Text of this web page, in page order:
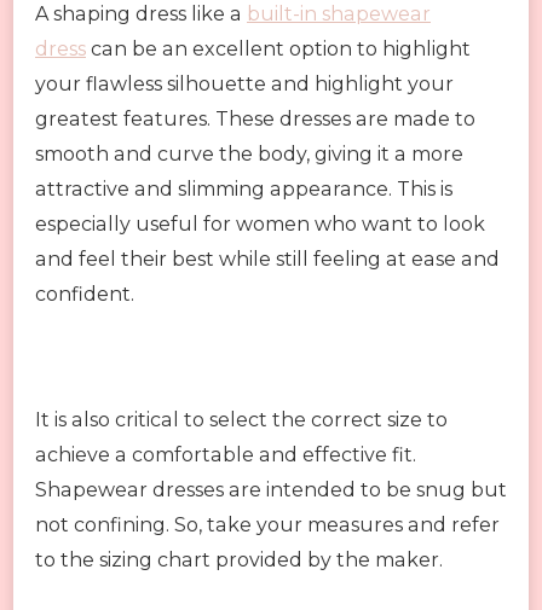
A shaping dress like a built-in shapewear
dress can be an excellent option to highlight
your flawless silhouette and highlight your
greatest features. These dresses are made to
smooth and curve the body, giving it a more
attractive and slimming appearance. This is
especially useful for women who want to look
and feel their best while still feeling at ease and
confident.
It is also critical to select the correct size to
achieve a comfortable and effective fit.
Shapewear dresses are intended to be snug but
not confining. So, take your measures and refer
to the sizing chart provided by the maker.